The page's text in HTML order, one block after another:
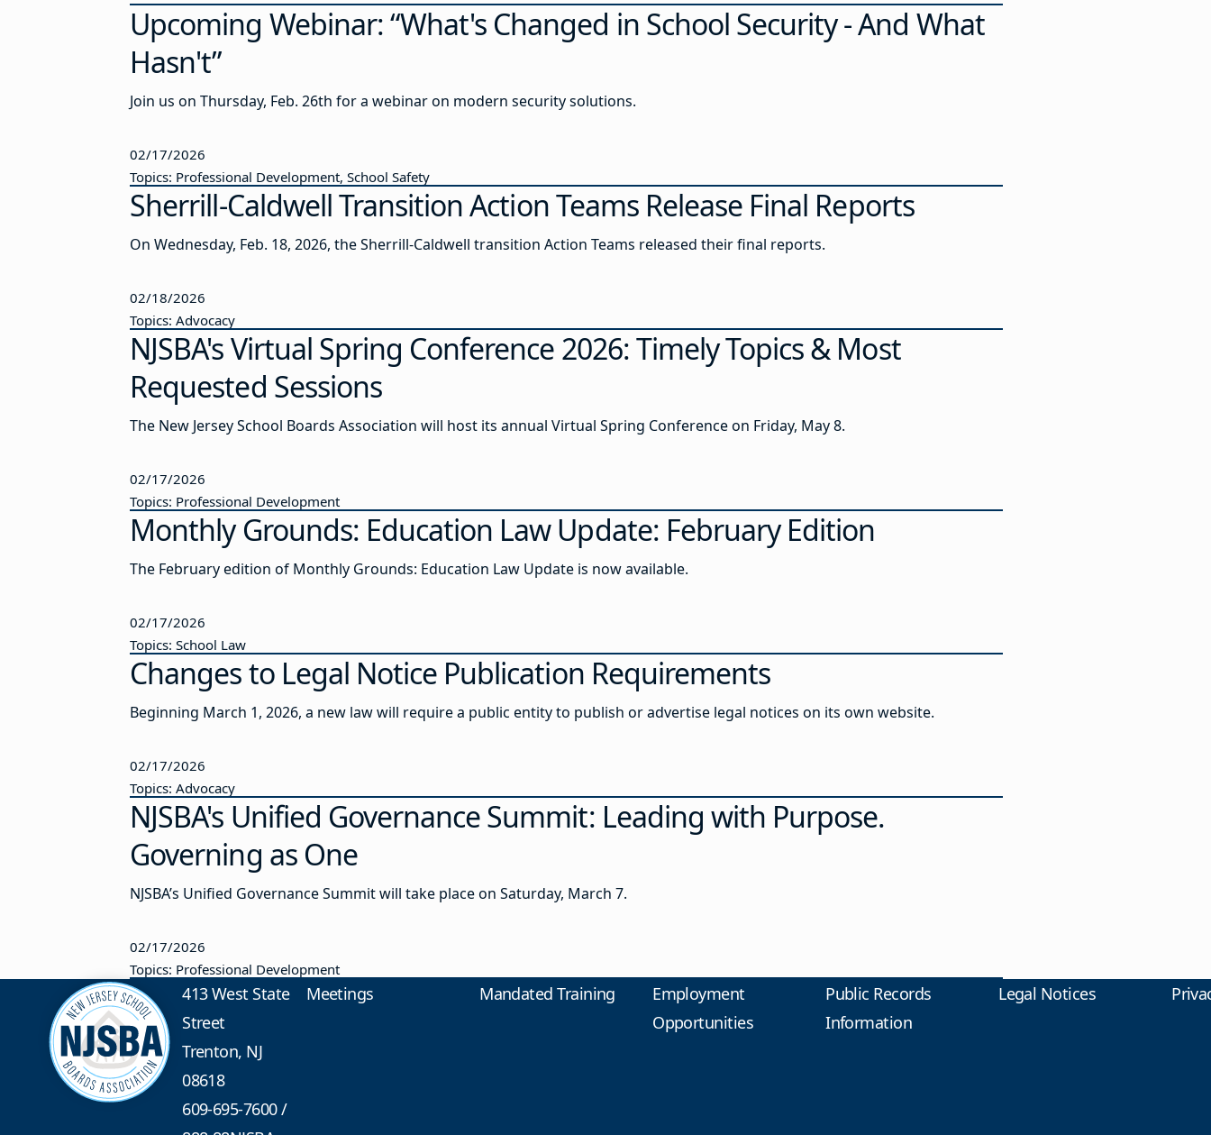
Upcoming Webinar: “What's Changed in School Security - And What
Hasn't”
Join us on Thursday, Feb. 26th for a webinar on modern security solutions.
02/17/2026
Topics: Professional Development, School Safety
Sherrill-Caldwell Transition Action Teams Release Final Reports
On Wednesday, Feb. 18, 2026, the Sherrill-Caldwell transition Action Teams released their final reports.
02/18/2026
Topics: Advocacy
NJSBA's Virtual Spring Conference 2026: Timely Topics & Most
Requested Sessions
The New Jersey School Boards Association will host its annual Virtual Spring Conference on Friday, May 8.
02/17/2026
Topics: Professional Development
Monthly Grounds: Education Law Update: February Edition
The February edition of Monthly Grounds: Education Law Update is now available.
02/17/2026
Topics: School Law
Changes to Legal Notice Publication Requirements
Beginning March 1, 2026, a new law will require a public entity to publish or advertise legal notices on its own website.
02/17/2026
Topics: Advocacy
NJSBA's Unified Governance Summit: Leading with Purpose.
Governing as One
NJSBA’s Unified Governance Summit will take place on Saturday, March 7.
02/17/2026
Topics: Professional Development
413 West State
Street
Trenton, NJ
08618
609-695-7600/
Meetings Mandated Training
Employment
Opportunities
Public Records
Information
Legal Notices